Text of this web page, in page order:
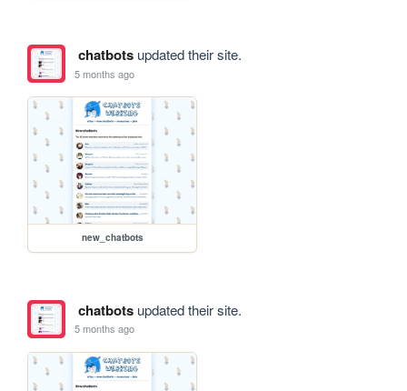
chatbotsupdated their site.
5 months ago
new_chatbots
chatbotsupdated their site.
5 months ago